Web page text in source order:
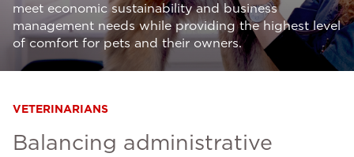
meet economic sustainability and business
management needs while providing the highest level
of comfort for pets and their owners.
VETERINARIANS
Balancing administrative